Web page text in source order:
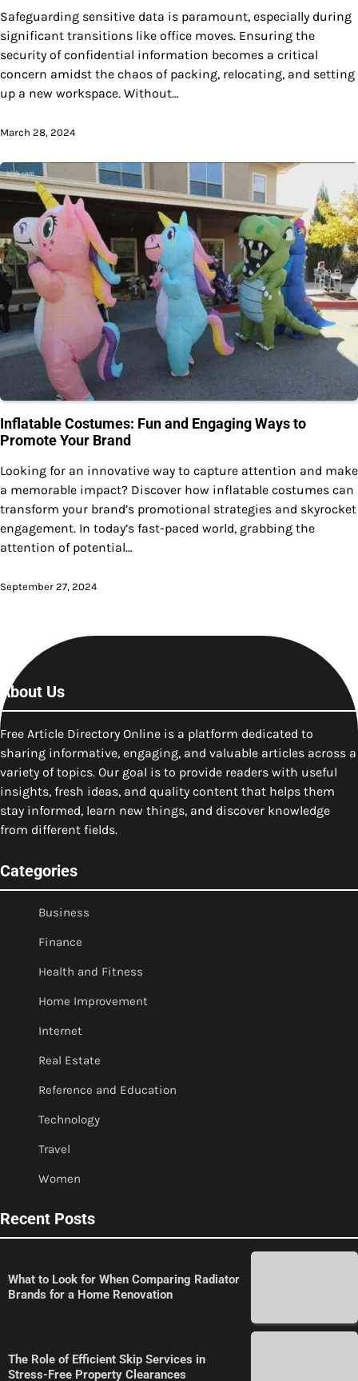
Safeguarding sensitive data is paramount, especially during
significant transitions like office moves. Ensuring the
security of confidential information becomes a critical
concern amidst the chaos of packing, relocating, and setting
up a new workspace. Without…
March 28, 2024
Inflatable Costumes: Fun and Engaging Ways to
Promote Your Brand
Looking for an innovative way to capture attention and make
a memorable impact? Discover how inflatable costumes can
transform your brand’s promotional strategies and skyrocket
engagement. In today’s fast-paced world, grabbing the
attention of potential…
September 27, 2024
About Us
Free Article Directory Online is a platform dedicated to
sharing informative, engaging, and valuable articles across a
variety of topics. Our goal is to provide readers with useful
insights, fresh ideas, and quality content that helps them
stay informed, learn new things, and discover knowledge
from different fields.
Categories
Business
Finance
Health and Fitness
Home Improvement
Internet
Real Estate
Reference and Education
Technology
Travel
Women
Recent Posts
What to Look for When Comparing Radiator
Brands for a Home Renovation
The Role of Efficient Skip Services in
Stress-Free Property Clearances